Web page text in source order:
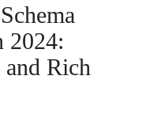
2024:
Rich